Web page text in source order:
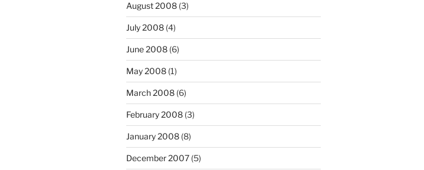
August 2008 (3)
July 2008 (4)
June 2008 (6)
May 2008 (1)
March 2008 (6)
February 2008 (3)
January 2008 (8)
December 2007 (5)